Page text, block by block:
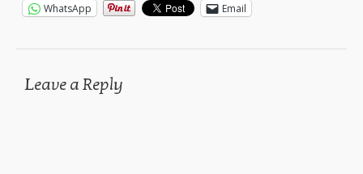
WhatsApp Email
Leave a Reply